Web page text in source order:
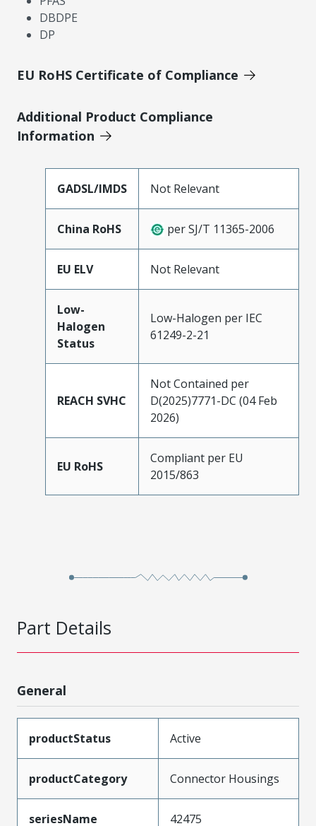
DBDPE
DP
EU RoHS Certificate of Compliance
Additional Product Compliance
Information
GADSL/IMDS Not Relevant
China RoHS per SJ/T 11365-2006
EU ELV Not Relevant
Low-
Halogen
Status
Low-Halogen per IEC
61249-2-21
REACH SVHC
Not Contained per
D(2025)7771-DC (04 Feb
2026)
EU RoHS
Compliant per EU
2015/863
Part Details
General
productStatus Active
productCategory Connector Housings
seriesName 42475